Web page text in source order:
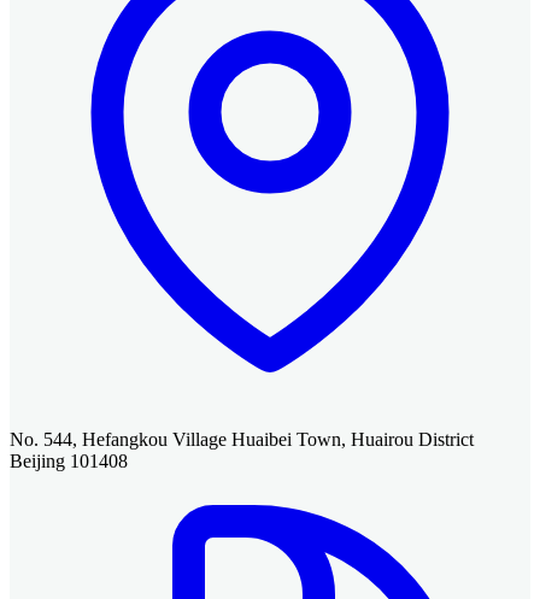
No. 544, Hefangkou Village Huaibei Town, Huairou District
Beijing 101408